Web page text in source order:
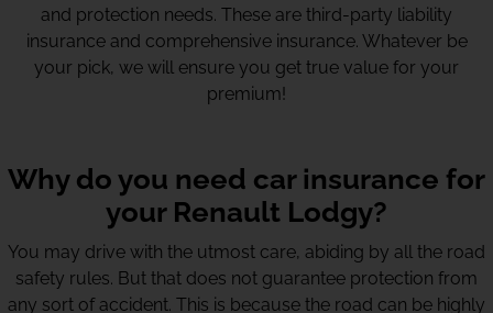
and protection needs. These are third-party liability
insurance and comprehensive insurance. Whatever be
your pick, we will ensure you get true value for your
premium!
Why do you need car insurance for
your Renault Lodgy?
You may drive with the utmost care, abiding by all the road
safety rules. But that does not guarantee protection from
any sort of accident. This is because the road can be highly